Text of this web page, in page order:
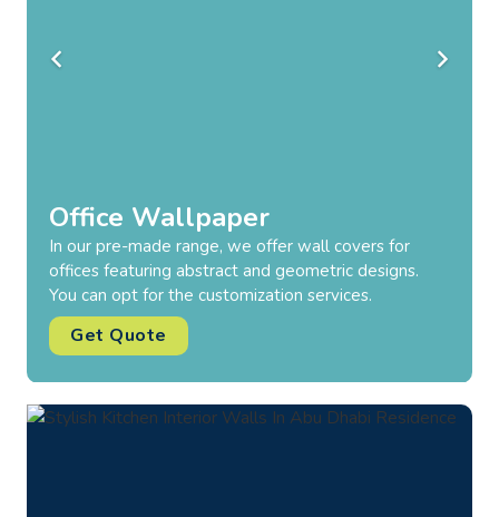
Bedroom Wallpaper
Our wallpapers for the bedroom comprise elegant
prints and color schemes to improve the aesthetic
appeal. Available in both vinyl and fabric options.
Get Quote